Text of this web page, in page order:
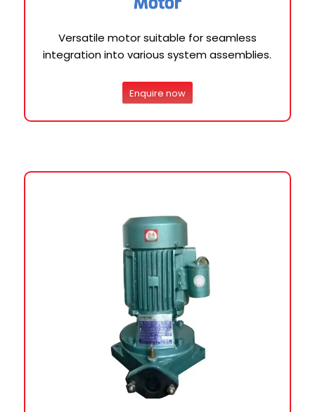
Versatile motor suitable for seamless
integration into various system assemblies.
Enquire now